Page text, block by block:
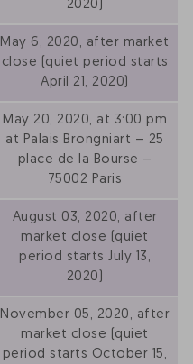
2020)
May 6, 2020, after market
close (quiet period starts
April 21, 2020)
May 20, 2020, at 3:00 pm
at Palais Brongniart – 25
place de la Bourse –
75002 Paris
August 03, 2020, after
market close (quiet
period starts July 13,
2020)
November 05, 2020, after
market close (quiet
period starts October 15,